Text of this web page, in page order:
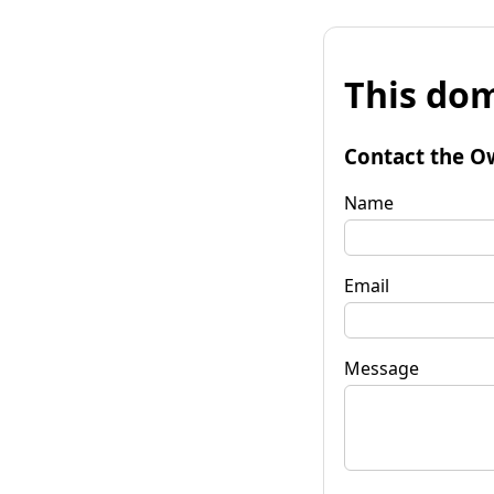
This
Contact the
Name
Email
Message